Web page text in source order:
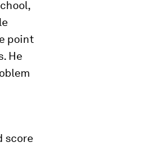
point
He
score